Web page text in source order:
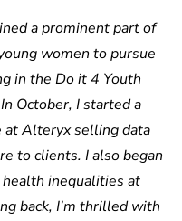
a prominent part of
women to pursue
in the Do it 4 Youth
October, I started a
at Alteryx selling data
to clients. I also began
health inequalities at
back, I’m thrilled with